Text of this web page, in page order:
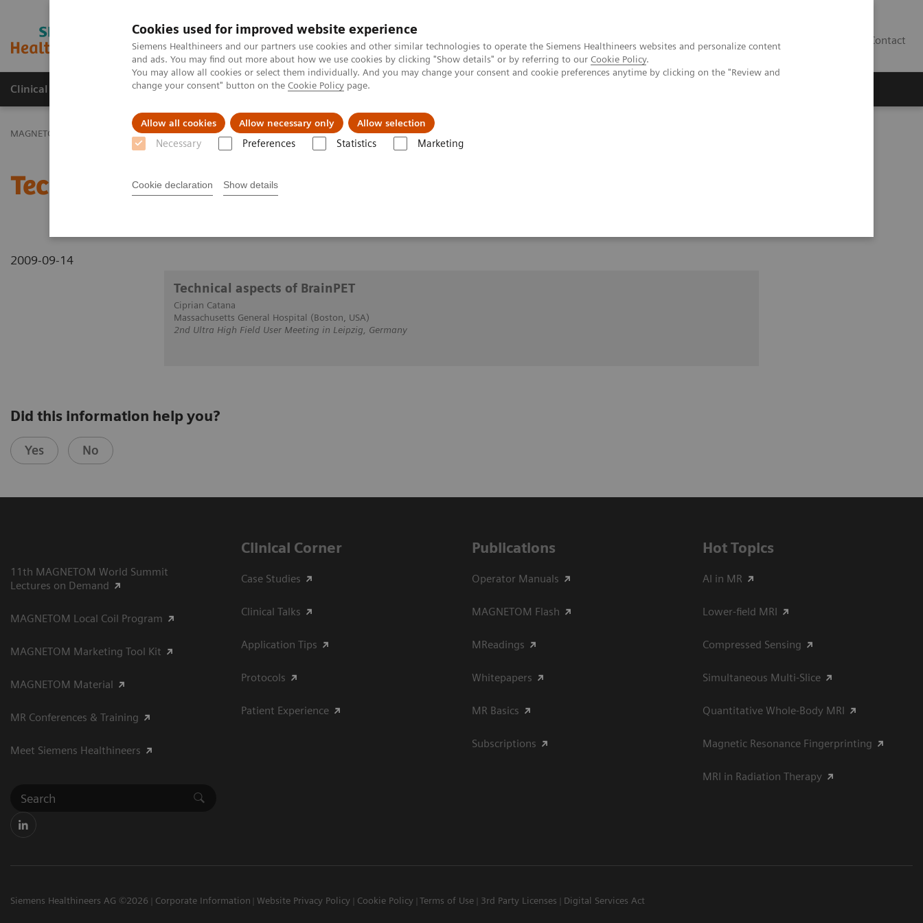
Cookies used for improved website experience
Siemens Healthineers and our partners use cookies and other similar technologies to operate the Siemens Healthineers websites and personalize content
and ads. You may find out more about how we use cookies by clicking "Show details" or by referring to our Cookie Policy.
You may allow all cookies or select them individually. And you may change your consent and cookie preferences anytime by clicking on the "Review and
change your consent" button on the Cookie Policy page.
Allow all cookies Allow necessary only Allow selection
Necessary Preferences Statistics Marketing
Cookie declaration Show details
MAGNETOM World Contact
Clinical Corner Publications Hot Topics
MAGNETOM World Clinical Corner Clinical Talks Technical aspects of BrainPET
Technical aspects of BrainPET
2009-09-14
Technical aspects of BrainPET
Ciprian Catana
Massachusetts General Hospital (Boston, USA)
2nd Ultra High Field User Meeting in Leipzig, Germany
Did this information help you?
Yes No
11th MAGNETOM World Summit
Lectures on Demand
MAGNETOM Local Coil Program
MAGNETOM Marketing Tool Kit
MAGNETOM Material
MR Conferences & Training
Meet Siemens Healthineers
Clinical Corner
Case Studies
Clinical Talks
Application Tips
Protocols
Patient Experience
Publications
Operator Manuals
MAGNETOM Flash
MReadings
Whitepapers
MR Basics
Subscriptions
Hot Topics
AI in MR
Lower-field MRI
Compressed Sensing
Simultaneous Multi-Slice
Quantitative Whole-Body MRI
Magnetic Resonance Fingerprinting
MRI in Radiation Therapy
Siemens Healthineers AG ©2026 Corporate Information Website Privacy Policy Cookie Policy Terms of Use 3rd Party Licenses Digital Services Act